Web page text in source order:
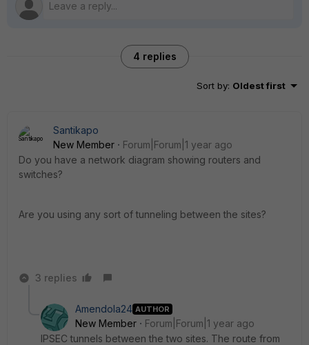
4 replies
Sort by: Oldest first
Santikapo
New Member
Forum|Forum|1 year ago
Do you have a network diagram showing routers and
switches?
Are you using any sort of tunneling between the sites?
3 replies
Amendola24 AUTHOR
New Member
Forum|Forum|1 year ago
IPSEC tunnels between the two sites. The route from